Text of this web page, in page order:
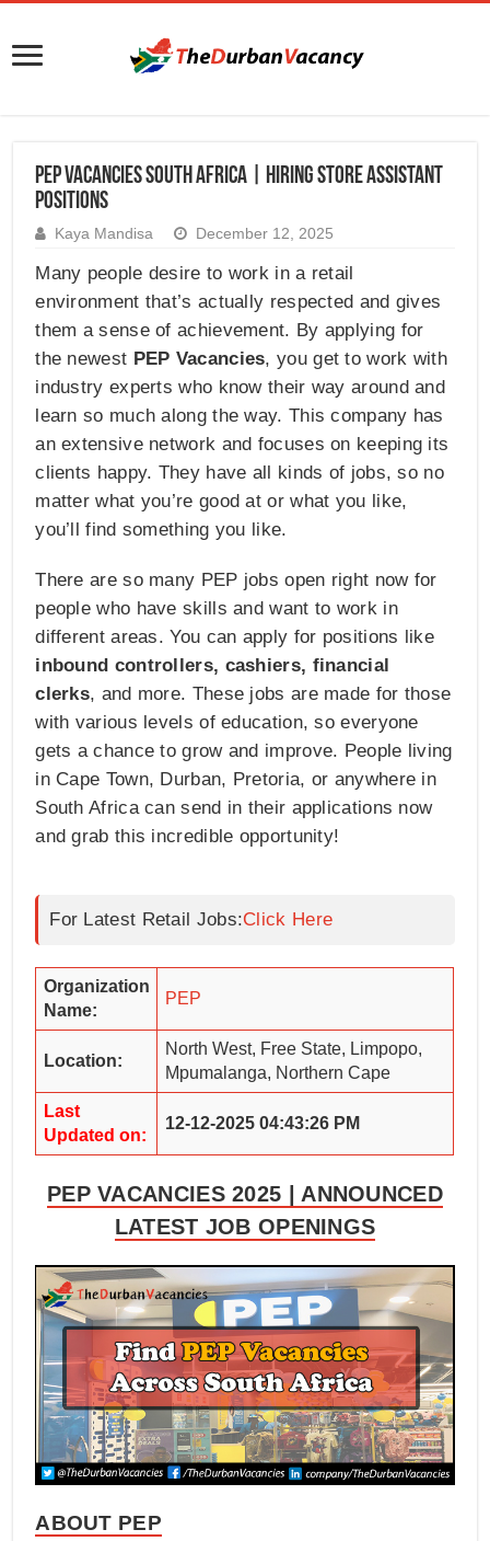
PEP Vacancies South Africa | Hiring Store Assistant
Positions
Kaya Mandisa December 12, 2025
Many people desire to work in a retail
environment that’s actually respected and gives
them a sense of achievement. By applying for
the newest PEP Vacancies, you get to work with
industry experts who know their way around and
learn so much along the way. This company has
an extensive network and focuses on keeping its
clients happy. They have all kinds of jobs, so no
matter what you’re good at or what you like,
you’ll find something you like.
There are so many PEP jobs open right now for
people who have skills and want to work in
different areas. You can apply for positions like
inbound controllers, cashiers, financial
clerks, and more. These jobs are made for those
with various levels of education, so everyone
gets a chance to grow and improve. People living
in Cape Town, Durban, Pretoria, or anywhere in
South Africa can send in their applications now
and grab this incredible opportunity!
For Latest Retail Jobs:Click Here
Organization
Name:
PEP
Location:
North West, Free State, Limpopo,
Mpumalanga, Northern Cape
Last
Updated on:
12-12-2025 04:43:26 PM
PEP VACANCIES 2025 | ANNOUNCED
LATEST JOB OPENINGS
ABOUT PEP